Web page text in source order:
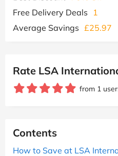
Free Delivery Deals
1
Average Savings £25.97
Rate LSA
from 1
Contents
How to Save at LSA